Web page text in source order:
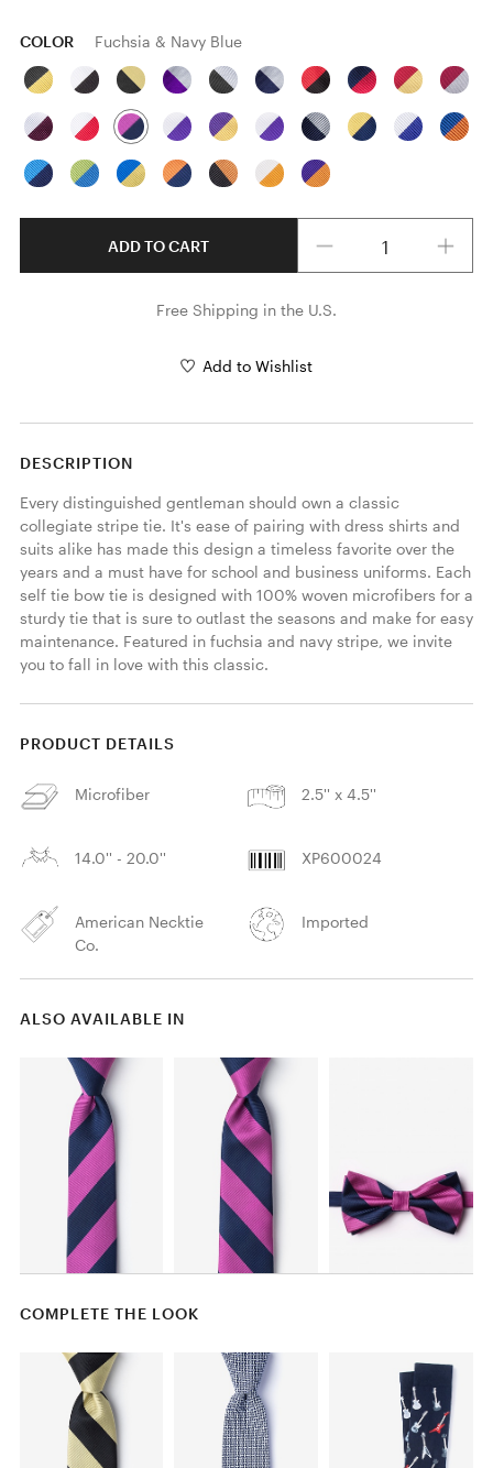
COLOR Fuchsia & Navy Blue
ADD TO CART
Free Shipping in the U.S.
Add to Wishlist
DESCRIPTION
Every distinguished gentleman should own a classic
collegiate stripe tie. It's ease of pairing with dress shirts and
suits alike has made this design a timeless favorite over the
years and a must have for school and business uniforms. Each
self tie bow tie is designed with 100% woven microfibers for a
sturdy tie that is sure to outlast the seasons and make for easy
maintenance. Featured in fuchsia and navy stripe, we invite
you to fall in love with this classic.
PRODUCT DETAILS
Microfiber 2.5'' x 4.5''
14.0'' - 20.0'' XP600024
American Necktie
Co.
Imported
ALSO AVAILABLE IN
COMPLETE THE LOOK